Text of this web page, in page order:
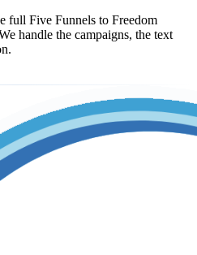
full Five Funnels to Freedom
handle the campaigns, the text